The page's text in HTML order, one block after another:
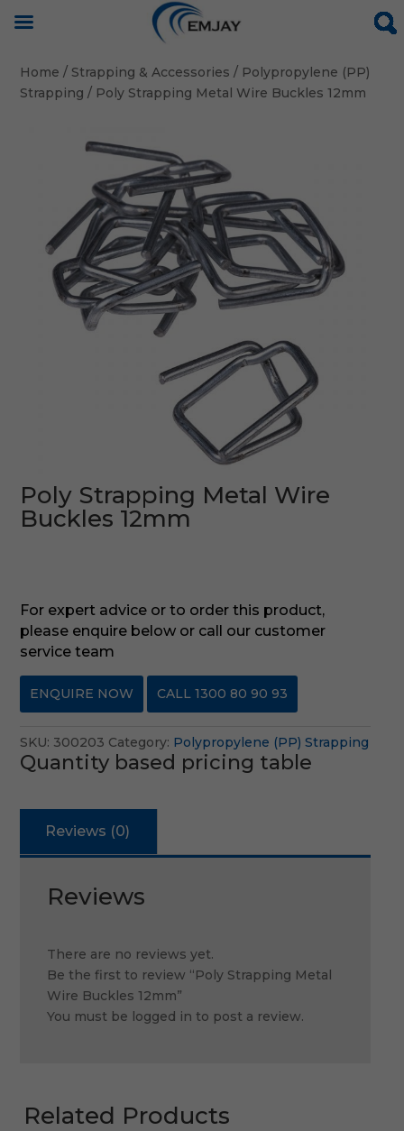
Home / Strapping & Accessories / Polypropylene (PP)
Strapping / Poly Strapping Metal Wire Buckles 12mm
Poly Strapping Metal Wire
Buckles 12mm
For expert advice or to order this product,
please enquire below or call our customer
service team
ENQUIRE NOW CALL 1300 80 90 93
SKU: 300203 Category: Polypropylene (PP) Strapping
Quantity based pricing table
Reviews (0)
Reviews
There are no reviews yet.
Be the first to review “Poly Strapping Metal
Wire Buckles 12mm”
You must be logged in to post a review.
Related Products